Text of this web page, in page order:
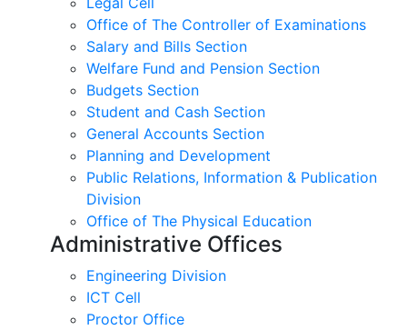
Office of The Controller of Examinations
Salary and Bills Section
Welfare Fund and Pension Section
Budgets Section
Student and Cash Section
General Accounts Section
Planning and Development
Public Relations, Information & Publication
Division
Office of The Physical Education
Administrative Offices
Engineering Division
ICT Cell
Proctor Office